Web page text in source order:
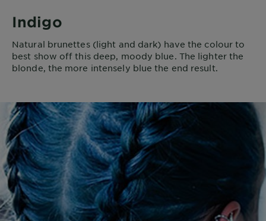
Indigo
Natural brunettes (light and dark) have the colour to
best show off this deep, moody blue. The lighter the
blonde, the more intensely blue the end result.